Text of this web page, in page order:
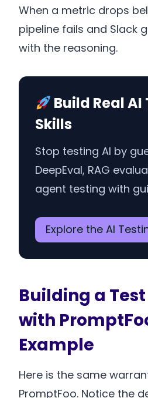
When a metric drops
pipeline fails and Slack
with the reasoning.
Build Real
Skills
Stop testing AI by
DeepEval, RAG
agent testing with
Explore the AI
Building a
with
Example
Here is the same
PromptFoo. Notice the